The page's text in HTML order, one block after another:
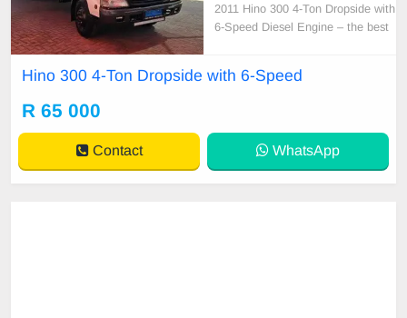
2011 Hino 300 4-Ton Dropside with
6-Speed Diesel Engine – the best
218,000 km Features include: - Air
- Ne
Hino 300 4-Ton Dropside with 6-Speed
R 65 000
Contact WhatsApp